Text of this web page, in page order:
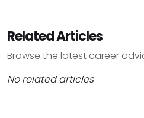
Related Articles
Browse the latest career
No related articles